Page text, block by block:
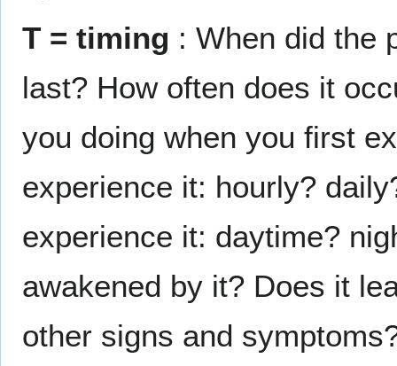
T = timing : When did the
last? How often does it
you doing when you first
experience it: hourly?
experience it: daytime?
awakened by it? Does it
other signs and